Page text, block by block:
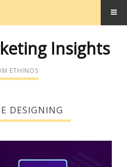
Insights
ETHINOS
DESIGNING